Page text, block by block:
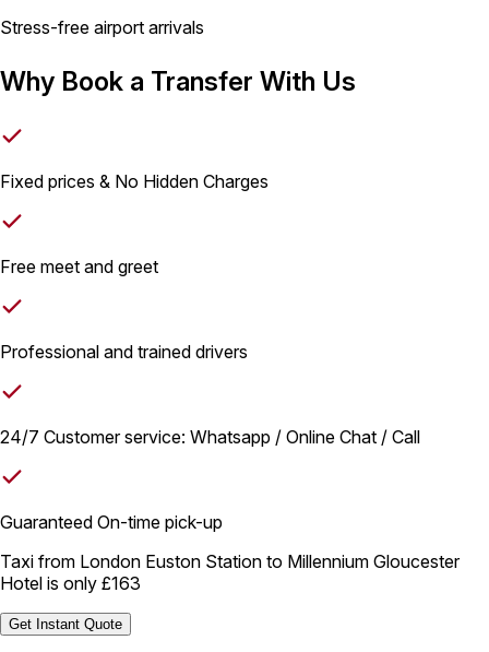
Stress-free airport arrivals
Why Book a Transfer With Us
Fixed prices & No Hidden Charges
Free meet and greet
Professional and trained drivers
24/7 Customer service: Whatsapp / Online Chat / Call
Guaranteed On-time pick-up
Taxi from London Euston Station to Millennium Gloucester
Hotel is only £163
Get Instant Quote